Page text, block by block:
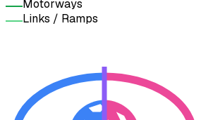
Motorways
Links / Ramps